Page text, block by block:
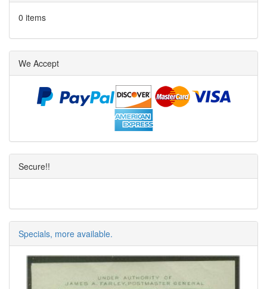
0 items
We Accept
Secure!!
Specials, more available.